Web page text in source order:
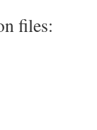
files: